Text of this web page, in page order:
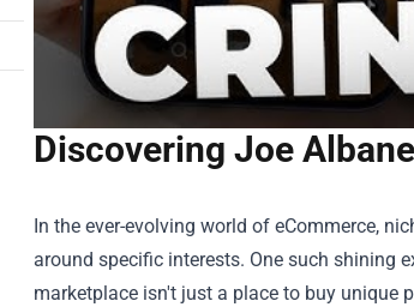
Discovering Joe
In the ever-evolving world of eCommerce,
around specific interests. One such shining
marketplace isn't just a place to buy unique